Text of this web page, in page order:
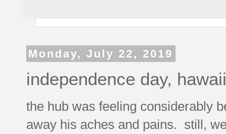
Monday, July 22, 2019
independence day,
the hub was feeling considerably
away his aches and pains. still,